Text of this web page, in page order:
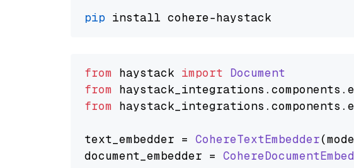
pip
from haystack import Document
from haystack_integrations.components .
from haystack_integrations.components .
text_embedder = CohereTextEmbedder
document_embedder =